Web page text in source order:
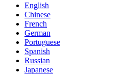
English
Chinese
French
German
Portuguese
Spanish
Russian
Japanese